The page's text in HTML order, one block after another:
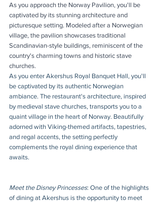
As you approach the Norway Pavilion, you'll be
captivated by its stunning architecture and
picturesque setting. Modeled after a Norwegian
village, the pavilion showcases traditional
Scandinavian-style buildings, reminiscent of the
country's charming towns and historic stave
churches.
As you enter Akershus Royal Banquet Hall, you'll
be captivated by its authentic Norwegian
ambiance. The restaurant's architecture, inspired
by medieval stave churches, transports you to a
quaint village in the heart of Norway. Beautifully
adorned with Viking-themed artifacts, tapestries,
and regal accents, the setting perfectly
complements the royal dining experience that
awaits.
Meet the Disney Princesses: One of the highlights
of dining at Akershus is the opportunity to meet